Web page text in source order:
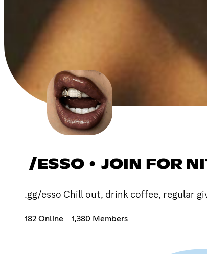
/ESSO • JOIN FOR
.gg/esso Chill out, drink coffee, regular
182 Online 1,380 Members